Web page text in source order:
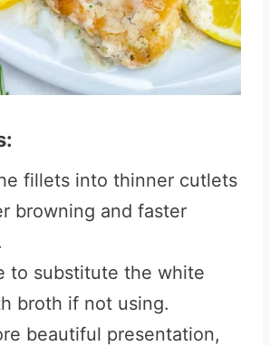
fillets into thinner cutlets
browning and faster
to substitute the white
broth if not using.
beautiful presentation,